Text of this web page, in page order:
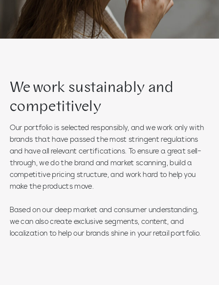
We work sustainably and
competitively
Our portfolio is selected responsibly, and we work only with
brands that have passed the most stringent regulations
and have all relevant certifications. To ensure a great sell-
through, we do the brand and market scanning, build a
competitive pricing structure, and work hard to help you
make the products move.
Based on our deep market and consumer understanding,
we can also create exclusive segments, content, and
localization to help our brands shine in your retail portfolio.